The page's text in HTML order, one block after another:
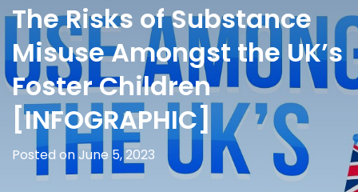
The Risks of Substance
Misuse Amongst the UK’s
Foster Children
[INFOGRAPHIC]
Posted on June 5, 2023